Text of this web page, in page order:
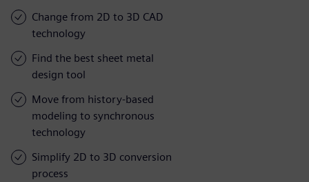
Change from 2D to 3D CAD
technology
Find the best sheet metal
design tool
Move from history-based
modeling to synchronous
technology
Simplify 2D to 3D conversion
process